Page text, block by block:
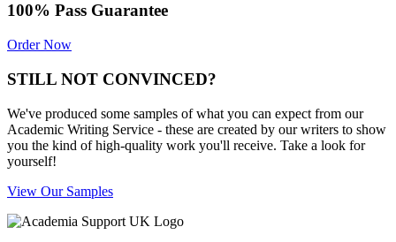
100% Pass Guarantee
Order Now
STILL NOT CONVINCED?
We've produced some samples of what you can expect from our
Academic Writing Service - these are created by our writers to show
you the kind of high-quality work you'll receive. Take a look for
yourself!
View Our Samples